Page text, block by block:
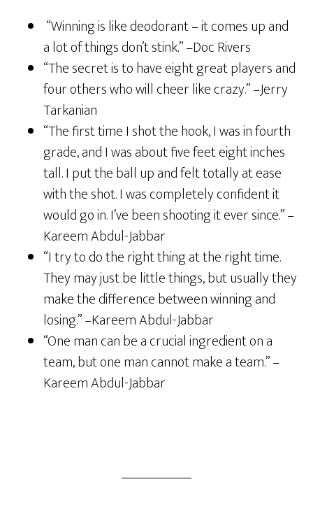
“Winning is like deodorant – it comes up and
a lot of things don’t stink.” –Doc Rivers
“The secret is to have eight great players and
four others who will cheer like crazy.” –Jerry
Tarkanian
“The first time I shot the hook, I was in fourth
grade, and I was about five feet eight inches
tall. I put the ball up and felt totally at ease
with the shot. I was completely confident it
would go in. I’ve been shooting it ever since.” –
Kareem Abdul-Jabbar
“I try to do the right thing at the right time.
They may just be little things, but usually they
make the difference between winning and
losing.” –Kareem Abdul-Jabbar
“One man can be a crucial ingredient on a
team, but one man cannot make a team.” –
Kareem Abdul-Jabbar